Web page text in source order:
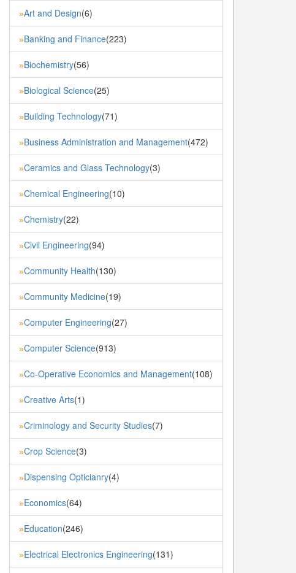
»Art and Design(6)
»Banking and Finance(223)
»Biochemistry(56)
»Biological Science(25)
»Building Technology(71)
»Business Administration and Management(472)
»Ceramics and Glass Technology(3)
»Chemical Engineering(10)
»Chemistry(22)
»Civil Engineering(94)
»Community Health(130)
»Community Medicine(19)
»Computer Engineering(27)
»Computer Science(913)
»Co-Operative Economics and Management(108)
»Creative Arts(1)
»Criminology and Security Studies(7)
»Crop Science(3)
»Dispensing Opticianry(4)
»Economics(64)
»Education(246)
»Electrical Electronics Engineering(131)